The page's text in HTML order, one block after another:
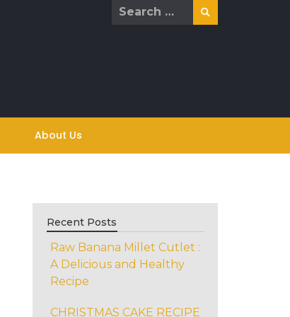
Search
About Us
Recent Posts
Raw Banana Millet Cutlet :
A Delicious and Healthy
Recipe
CHRISTMAS CAKE RECIPE